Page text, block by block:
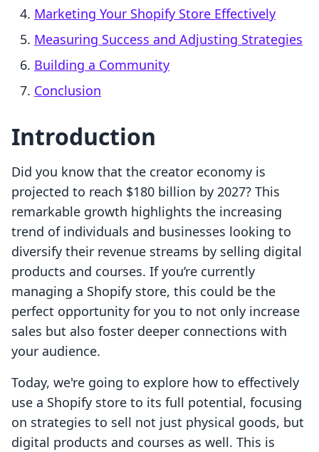
Marketing Your Shopify Store Effectively
Measuring Success and Adjusting Strategies
Building a Community
Conclusion
Introduction
Did you know that the creator economy is
projected to reach $180 billion by 2027? This
remarkable growth highlights the increasing
trend of individuals and businesses looking to
diversify their revenue streams by selling digital
products and courses. If you’re currently
managing a Shopify store, this could be the
perfect opportunity for you to not only increase
sales but also foster deeper connections with
your audience.
Today, we're going to explore how to effectively
use a Shopify store to its full potential, focusing
on strategies to sell not just physical goods, but
digital products and courses as well. This is